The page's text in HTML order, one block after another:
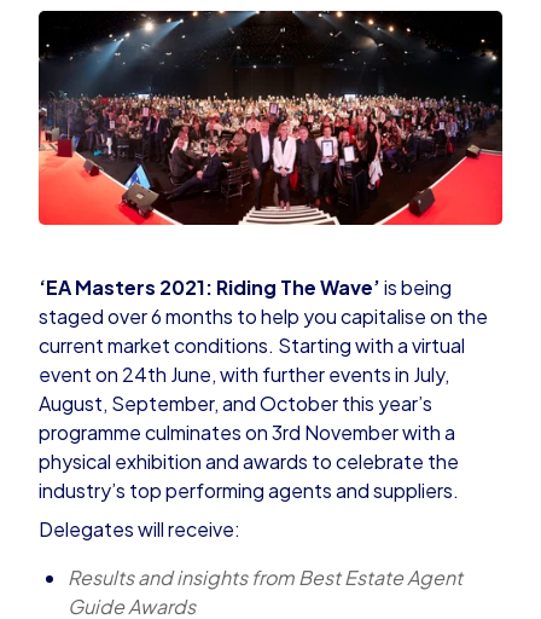
‘EA Masters 2021: Riding The Wave’is being
staged over 6 months to help you capitalise on the
current market conditions. Starting with a virtual
event on 24th June, with further events in July,
August, September, and October this year’s
programme culminates on 3rd November with a
physical exhibition and awards to celebrate the
industry’s top performing agents and suppliers.
Delegates will receive:
Results and insights from Best Estate Agent
Guide Awards